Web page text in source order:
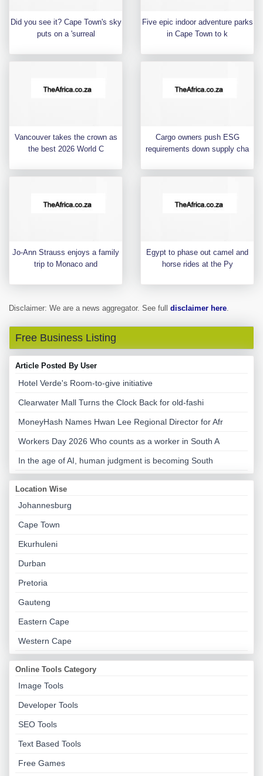
Did you see it? Cape Town's sky
puts on a 'surreal
Five epic indoor adventure parks
in Cape Town to k
Vancouver takes the crown as
the best 2026 World C
Cargo owners push ESG
requirements down supply cha
Jo-Ann Strauss enjoys a family
trip to Monaco and
Egypt to phase out camel and
horse rides at the Py
Disclaimer: We are a news aggregator. See full disclaimer here
Free Business Listing
Article Posted By User
Hotel Verde's Room-to-give initiative
Clearwater Mall Turns the Clock Back for old-fashi
MoneyHash Names Hwan Lee Regional Director for Afr
Workers Day 2026 Who counts as a worker in South A
In the age of AI, human judgment is becoming South
Location Wise
Johannesburg
Cape Town
Ekurhuleni
Durban
Pretoria
Gauteng
Eastern Cape
Western Cape
Online Tools Category
Image Tools
Developer Tools
SEO Tools
Text Based Tools
Free Games